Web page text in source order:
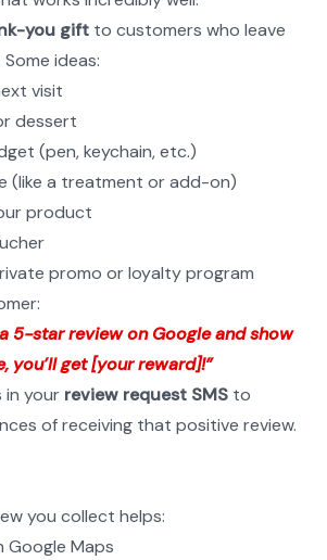
you gift to customers who leave
ideas:
visit
dessert
(pen, keychain, etc.)
(like a treatment or add-on)
product
promo or loyalty program
5-star review on Google and show
you’ll get [your reward]!”
in your review request SMS to
of receiving that positive review.
you collect helps:
Google Maps